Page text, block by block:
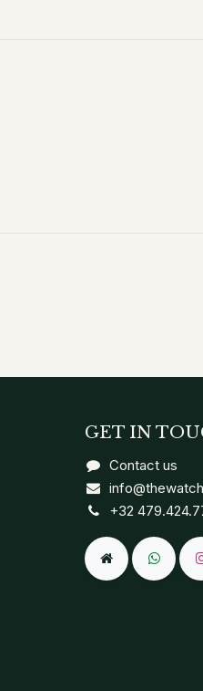
GET IN
Contact us
+32